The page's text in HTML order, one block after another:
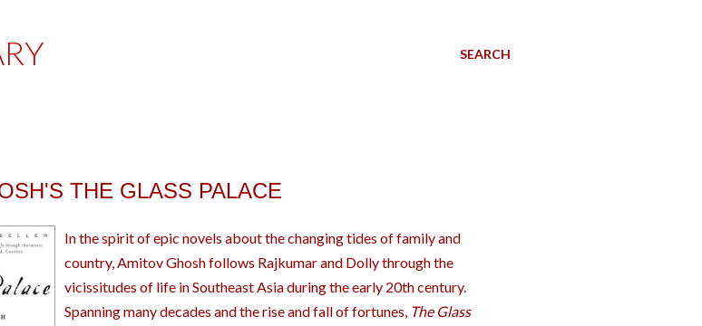
SEARCH
THE GLASS PALACE
In the spirit of epic novels about the changing tides of family and
country, Amitov Ghosh follows Rajkumar and Dolly through the
vicissitudes of life in Southeast Asia during the early 20th century.
Spanning many decades and the rise and fall of fortunes, The Glass